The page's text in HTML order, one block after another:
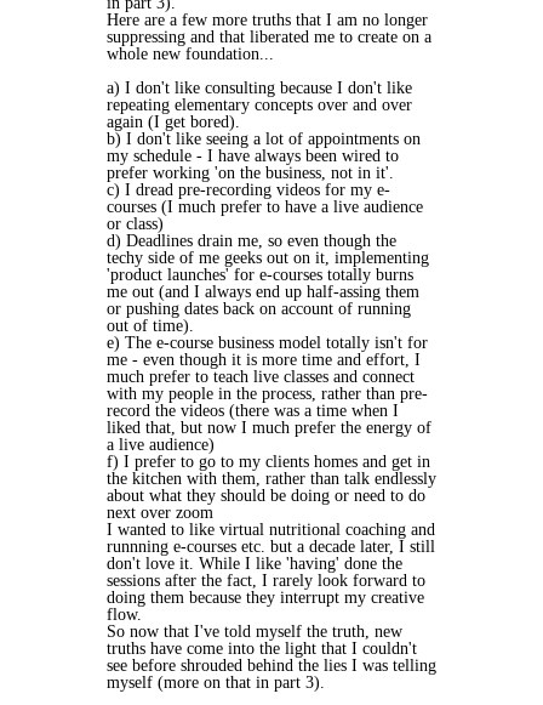
Here are a few more truths that I am no longer
suppressing and that liberated me to create on a
whole new foundation...
a) I don't like consulting because I don't like
repeating elementary concepts over and over
again (I get bored).
b) I don't like seeing a lot of appointments on
my schedule - I have always been wired to
prefer working 'on the business, not in it'.
c) I dread pre-recording videos for my e-
courses (I much prefer to have a live audience
or class)
d) Deadlines drain me, so even though the
techy side of me geeks out on it, implementing
'product launches' for e-courses totally burns
me out (and I always end up half-assing them
or pushing dates back on account of running
out of time).
e) The e-course business model totally isn't for
me - even though it is more time and effort, I
much prefer to teach live classes and connect
with my people in the process, rather than pre-
record the videos (there was a time when I
liked that, but now I much prefer the energy of
a live audience)
f) I prefer to go to my clients homes and get in
the kitchen with them, rather than talk endlessly
about what they should be doing or need to do
next over zoom
I wanted to like virtual nutritional coaching and
runnning e-courses etc. but a decade later, I still
don't love it. While I like 'having' done the
sessions after the fact, I rarely look forward to
doing them because they interrupt my creative
flow.
So now that I've told myself the truth, new
truths have come into the light that I couldn't
see before shrouded behind the lies I was telling
myself (more on that in part 3).